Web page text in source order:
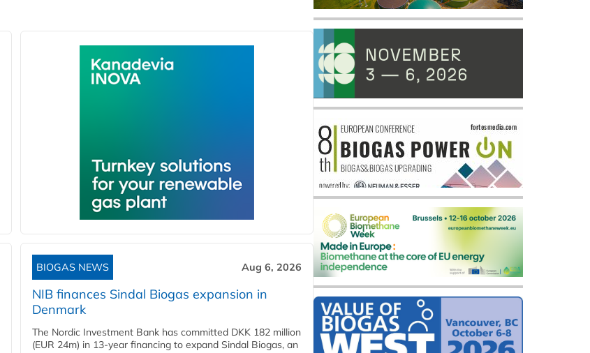
BIOGAS NEWS Aug 6, 2026
NIB finances Sindal Biogas expansion in
Denmark
The Nordic Investment Bank has committed DKK 182 million
(EUR 24m) in 13-year financing to expand Sindal Biogas, an